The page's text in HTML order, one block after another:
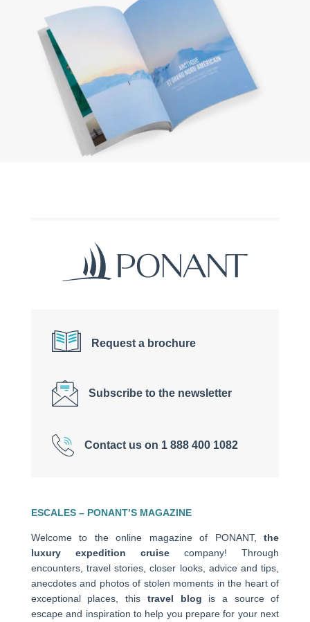
Request a brochure
Subscribe to the newsletter
Contact us on 1 888 400 1082
ESCALES – PONANT’S MAGAZINE
Welcome to the online magazine of PONANT,the
luxury expedition cruise company! Through
encounters, travel stories, closer looks, advice and tips,
anecdotes and photos of stolen moments in the heart of
exceptional places, this travel blog is a source of
escape and inspiration to help you prepare for your next